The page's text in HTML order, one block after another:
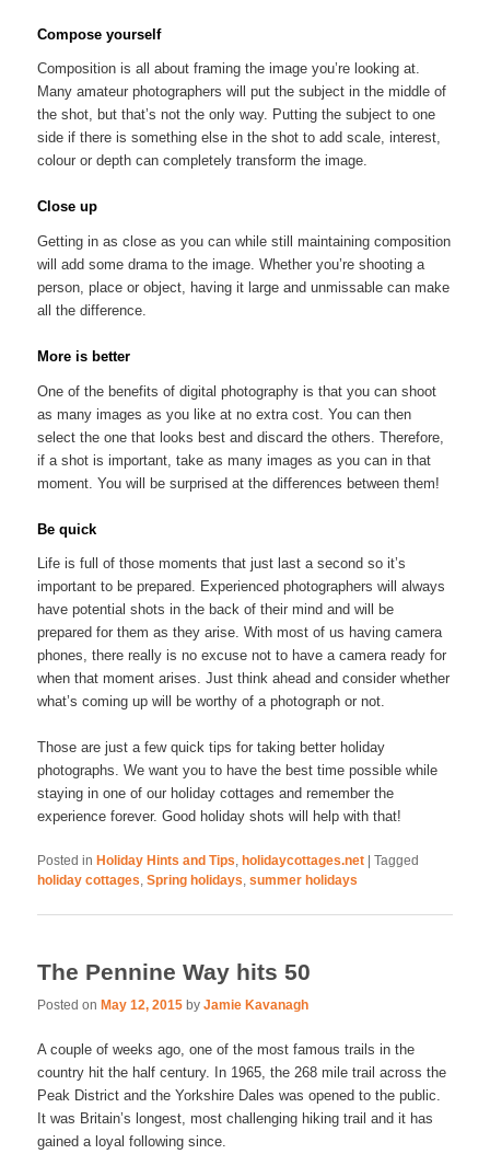
Compose yourself
Composition is all about framing the image you’re looking at.
Many amateur photographers will put the subject in the middle of
the shot, but that’s not the only way. Putting the subject to one
side if there is something else in the shot to add scale, interest,
colour or depth can completely transform the image.
Close up
Getting in as close as you can while still maintaining composition
will add some drama to the image. Whether you’re shooting a
person, place or object, having it large and unmissable can make
all the difference.
More is better
One of the benefits of digital photography is that you can shoot
as many images as you like at no extra cost. You can then
select the one that looks best and discard the others. Therefore,
if a shot is important, take as many images as you can in that
moment. You will be surprised at the differences between them!
Be quick
Life is full of those moments that just last a second so it’s
important to be prepared. Experienced photographers will always
have potential shots in the back of their mind and will be
prepared for them as they arise. With most of us having camera
phones, there really is no excuse not to have a camera ready for
when that moment arises. Just think ahead and consider whether
what’s coming up will be worthy of a photograph or not.
Those are just a few quick tips for taking better holiday
photographs. We want you to have the best time possible while
staying in one of our holiday cottages and remember the
experience forever. Good holiday shots will help with that!
Posted in Holiday Hints and Tips, holidaycottages.net |Tagged
holiday cottages,Spring holidays,summer holidays
The Pennine Way hits 50
Posted on May 12, 2015 byJamie Kavanagh
A couple of weeks ago, one of the most famous trails in the
country hit the half century. In 1965, the 268 mile trail across the
Peak District and the Yorkshire Dales was opened to the public.
It was Britain’s longest, most challenging hiking trail and it has
gained a loyal following since.